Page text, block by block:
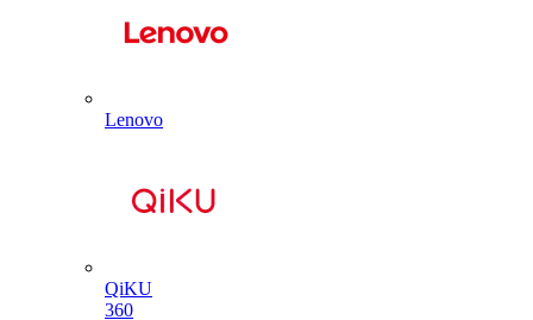
Lenovo
QiKU
360